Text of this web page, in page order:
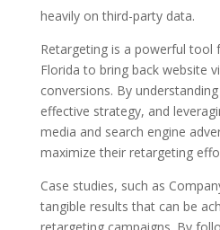
heavily on third-party data.
Retargeting is a powerful tool
Florida to bring back website
conversions. By
effective strategy, and
media and search engine
maximize their retargeting
Case studies, such as
tangible results that can be